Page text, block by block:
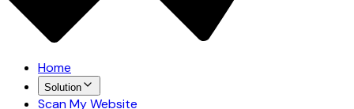
Home
Solution
Scan My Website